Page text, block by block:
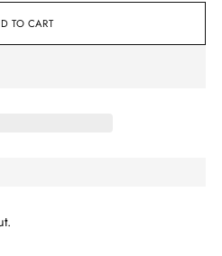
TO CART